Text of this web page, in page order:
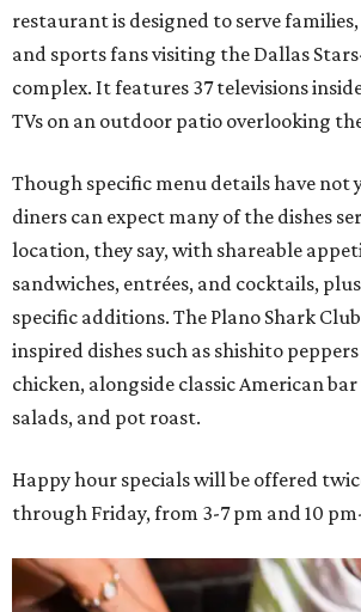
restaurant is designed to serve
and sports fans visiting the Dallas
complex. It features 37 televisions
TVs on an outdoor patio overlooking
Though specific menu details have not
diners can expect many of the dishes
location, they say, with shareable
sandwiches, entrées, and cocktails,
specific additions. The Plano Shark
inspired dishes such as shishito
chicken, alongside classic American
salads, and pot roast.
Happy hour specials will be offered
through Friday, from 3-7 pm and 10